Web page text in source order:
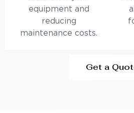
equipment and
reducing
maintenance costs.
Get a